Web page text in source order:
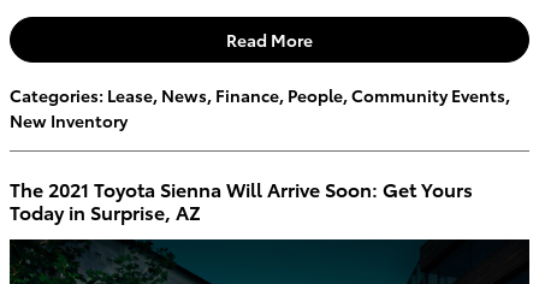
Read More
Categories: Lease, News, Finance, People,Community Events,
New Inventory
The 2021 Toyota Sienna Will Arrive Soon: Get Yours
Today in Surprise, AZ